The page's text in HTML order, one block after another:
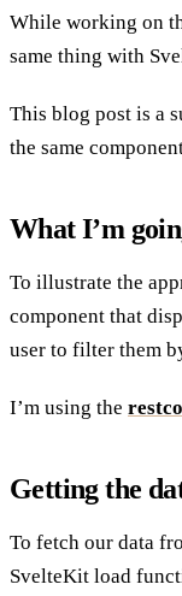
While working on
same thing with
This blog post is a
the same
What I’m
To illustrate the
component that
user to filter them
I’m using the
Getting the
To fetch our data
SvelteKit load